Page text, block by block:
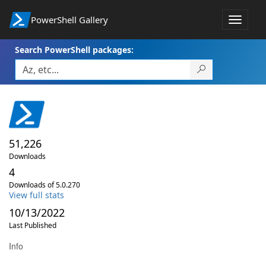
PowerShell Gallery
Toggle
Search PowerShell packages:
51,226
Downloads
4
Downloads of 5.0.270
View full stats
10/13/2022
Last Published
Info